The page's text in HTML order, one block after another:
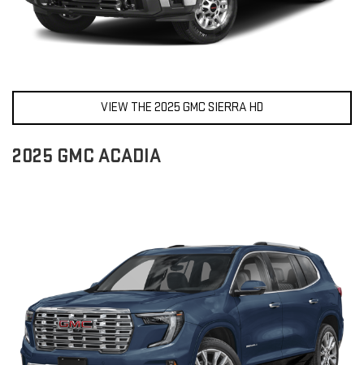
VIEW THE 2025 GMC SIERRA HD
2025 GMC ACADIA